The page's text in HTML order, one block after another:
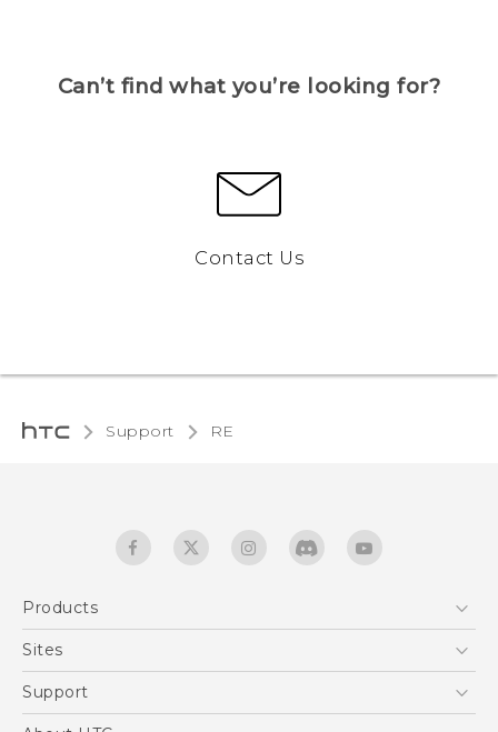
Can’t find what you’re looking for?
Contact Us
Support RE‎
Products
5G
EXODUS
Sites
HTC Dev
Support